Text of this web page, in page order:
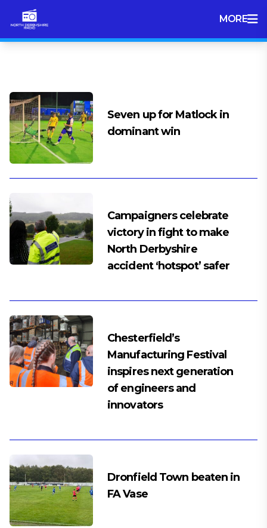
MORE
Seven up for Matlock in
dominant win
Campaigners celebrate
victory in fight to make
North Derbyshire
accident ‘hotspot’ safer
Chesterfield’s
Manufacturing Festival
inspires next generation
of engineers and
innovators
Dronfield Town beaten in
FA Vase